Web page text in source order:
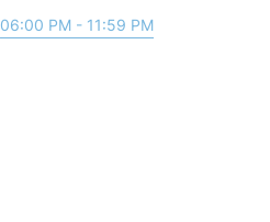
06:00 PM - 11:59 PM